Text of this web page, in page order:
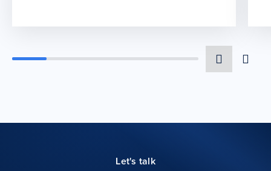
Let's talk